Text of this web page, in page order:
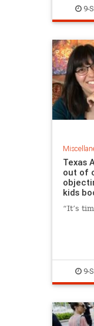
9-
Texas
out of
kids
“It’s
9-